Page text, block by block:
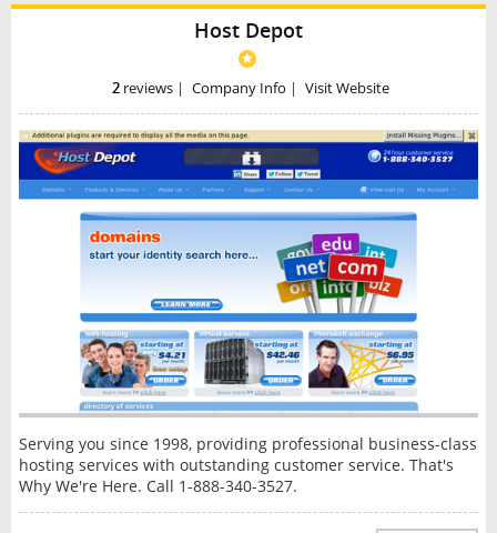
Host Depot
2 reviews Company Info Visit Website
Serving you since 1998, providing professional business-class
hosting services with outstanding customer service. That's
Why We're Here. Call 1-888-340-3527.